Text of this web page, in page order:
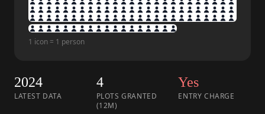
1 icon = 1 person
2024
LATEST DATA
4
PLOTS GRANTED
(12M)
Yes
ENTRY CHARGE